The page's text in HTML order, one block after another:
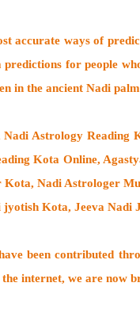
accurate ways of
predictions for people
in the ancient Nadi
Astrology Reading
Kota Online,
Kota, Nadi Astrologer
Kota, Jeeva Nadi
been contributed
internet, we are now